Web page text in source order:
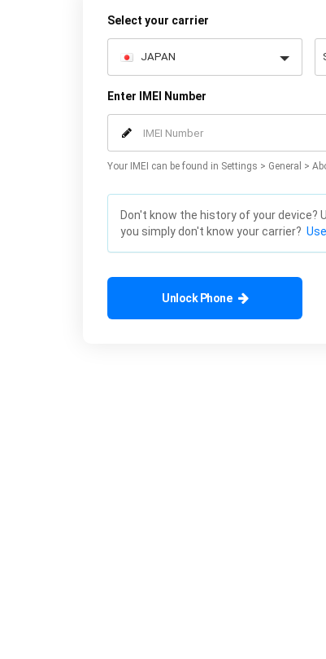
Select your carrier
Enter IMEI Number
Your IMEI can be found in Settings > General >
Don't know the history of your device?
you simply don't know your carrier?
Unlock Phone